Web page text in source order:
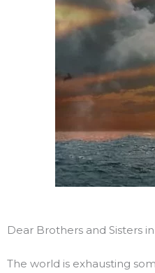
Dear Brothers and Sisters
The world is exhausting